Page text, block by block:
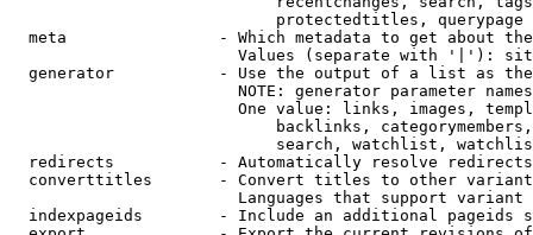
                            protectedtitles, querypage
meta                - Which metadata to get about
Values (separate with '|'):
generator           - Use the output of a list as
NOTE: generator parameter
One value: links, images,
backlinks,
search, watchlist,
  redirects           - Automatically resolve redirects
converttitles       - Convert titles to other
Languages that support
indexpageids        - Include an additional pageids